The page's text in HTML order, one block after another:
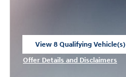
View 8 Qualifying Vehicle(s)
Offer Details and Disclaimers